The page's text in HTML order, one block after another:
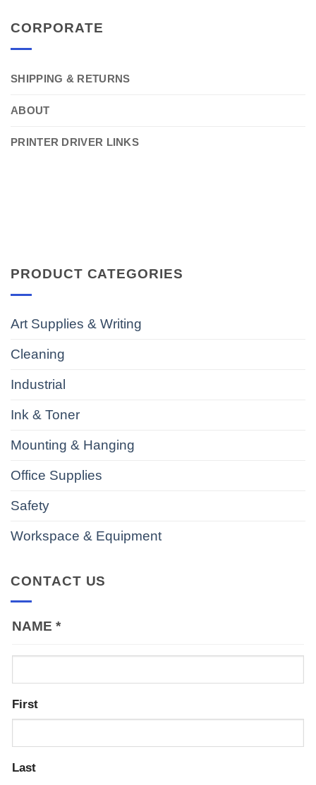
CORPORATE
SHIPPING & RETURNS
ABOUT
PRINTER DRIVER LINKS
PRODUCT CATEGORIES
Art Supplies & Writing
Cleaning
Industrial
Ink & Toner
Mounting & Hanging
Office Supplies
Safety
Workspace & Equipment
CONTACT US
NAME *
First
Last